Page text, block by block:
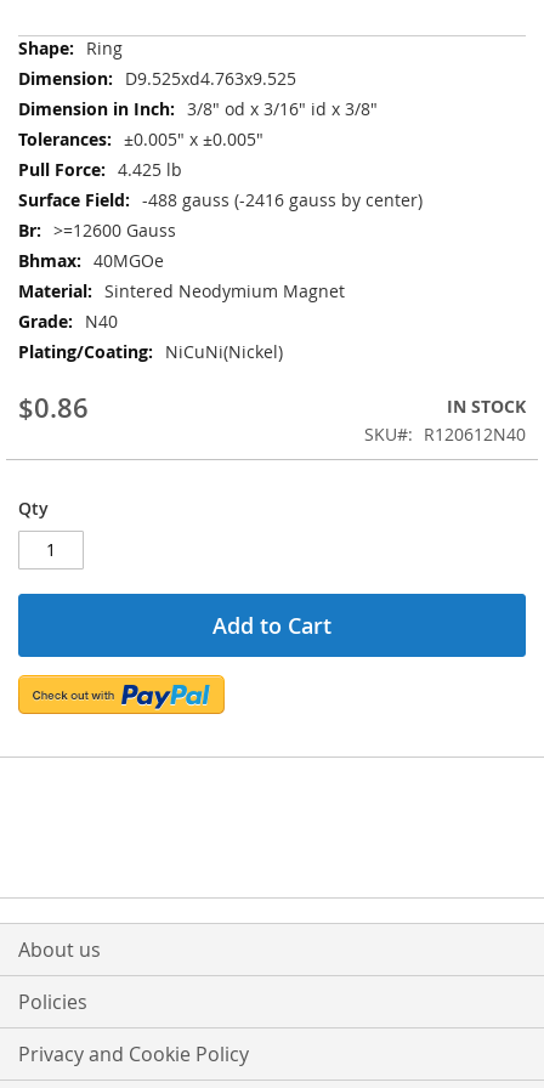
More
Information
Ring
D9.525xd4.763x9.525
3/8" od x 3/16" id x 3/8"
±0.005" x ±0.005"
4.425 lb
-488 gauss (-2416 gauss by center)
>=12600 Gauss
40MGOe
Sintered Neodymium Magnet
N40
NiCuNi(Nickel)
$0.86
IN STOCK
SKU
R120612N40
Qty
Add to Cart
About us
Policies
Privacy and Cookie Policy